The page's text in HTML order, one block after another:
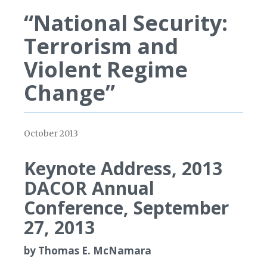
“National Security:
Terrorism and
Violent Regime
Change”
October 2013
Keynote Address, 2013
DACOR Annual
Conference, September
27, 2013
by Thomas E. McNamara